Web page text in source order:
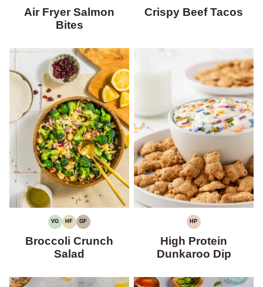
Air Fryer Salmon
Bites
Crispy Beef Tacos
VG
VEGETARIAN
HF
HIGH
GF
GLUTEN-
Broccoli Crunch
Salad
HP
HIGH
High Protein
Dunkaroo Dip